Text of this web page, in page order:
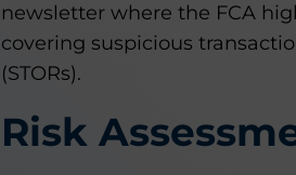
newsletter where the FCA
covering suspicious
(STORs).
Risk